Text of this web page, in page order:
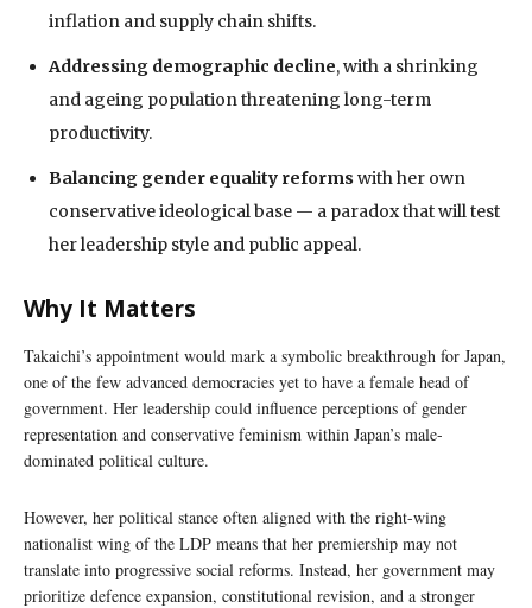
inflation and supply chain shifts.
Addressing demographic decline, with a shrinking
and ageing population threatening long-term
productivity.
Balancing gender equality reforms with her own
conservative ideological base — a paradox that will test
her leadership style and public appeal.
Why It Matters
Takaichi’s appointment would mark a symbolic breakthrough for Japan,
one of the few advanced democracies yet to have a female head of
government. Her leadership could influence perceptions of gender
representation and conservative feminism within Japan’s male-
dominated political culture.
However, her political stance often aligned with the right-wing
nationalist wing of the LDP means that her premiership may not
translate into progressive social reforms. Instead, her government may
prioritize defence expansion, constitutional revision, and a stronger